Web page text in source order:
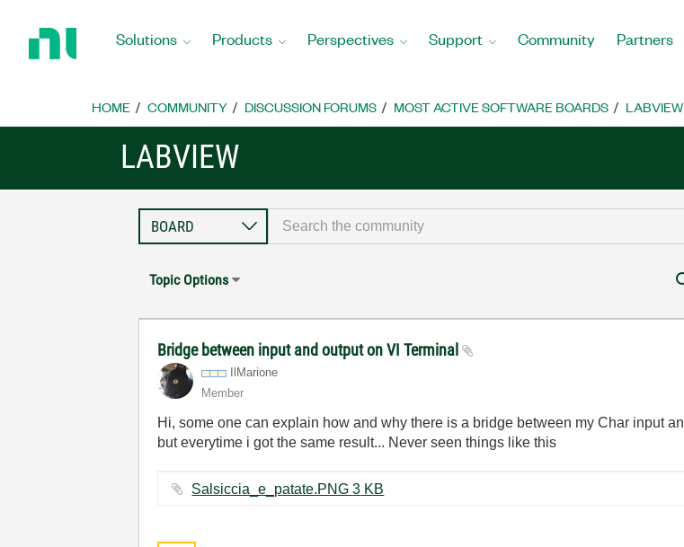
Home
Solutions Products Perspectives Support Community Partners
HOME COMMUNITY DISCUSSION FORUMS MOST ACTIVE SOFTWARE BOARDS LABVIEW
LABVIEW
Topic Options
Bridge between input and output on VI Terminal
IlMarione
Member
Hi, some one can explain how and why there is a bridge between my Char input
but everytime i got the same result... Never seen things like this
Salsiccia_e_patate.PNG ‏3 KB